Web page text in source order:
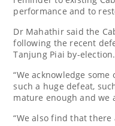
performance and to
Dr Mahathir said the
following the recent
Tanjung Piai by-election.
“We acknowledge
such a huge defeat,
mature enough and we
“We also find that